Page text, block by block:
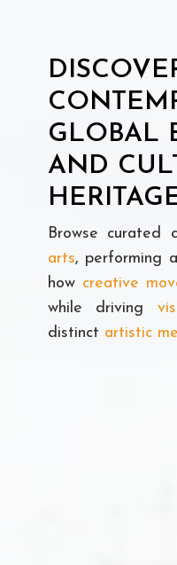
GLOBAL
AND
Browse curated
arts, performing
how creative
while driving
distinct artistic